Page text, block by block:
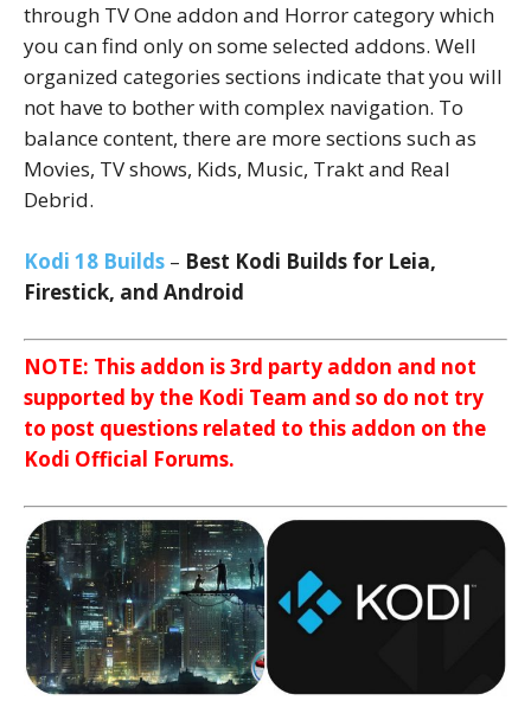
through TV One addon and Horror category which
you can find only on some selected addons. Well
organized categories sections indicate that you will
not have to bother with complex navigation. To
balance content, there are more sections such as
Movies, TV shows, Kids, Music, Trakt and Real
Debrid.
Kodi 18 Builds – Best Kodi Builds for Leia,
Firestick, and Android
NOTE: This addon is 3rd party addon and not
supported by the Kodi Team and so do not try
to post questions related to this addon on the
Kodi Official Forums.